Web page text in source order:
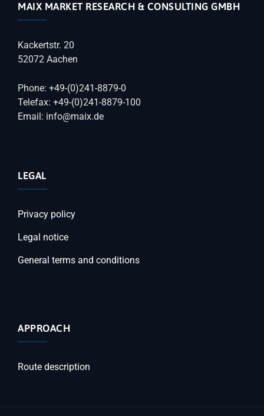
MAIX MARKET RESEARCH & CONSULTING GMBH
Kackertstr. 20
52072 Aachen
Phone: +49-(0)241-8879-0
Telefax: +49-(0)241-8879-100
Email: info@maix.de
LEGAL
Privacy policy
Legal notice
General terms and conditions
APPROACH
Route description